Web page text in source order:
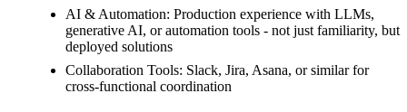
AI & Automation: Production experience with LLMs,
generative AI, or automation tools - not just familiarity, but
deployed solutions
Collaboration Tools: Slack, Jira, Asana, or similar for
cross-functional coordination